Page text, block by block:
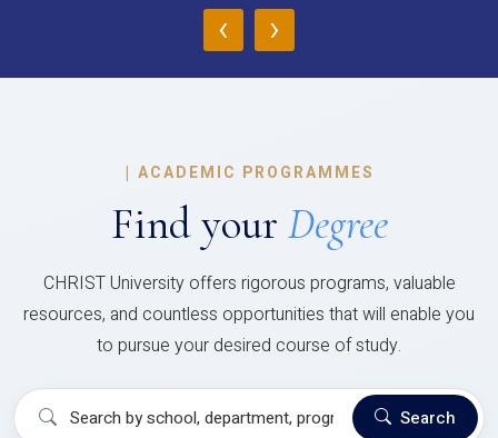
‹ ›
| ACADEMIC PROGRAMMES
Find your Degree
CHRIST University offers rigorous programs, valuable
resources, and countless opportunities that will enable you
to pursue your desired course of study.
Search